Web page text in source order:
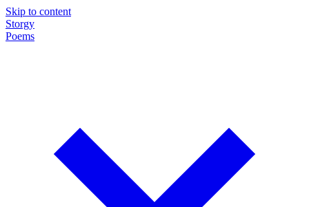
Skip to content
Storgy
Poems